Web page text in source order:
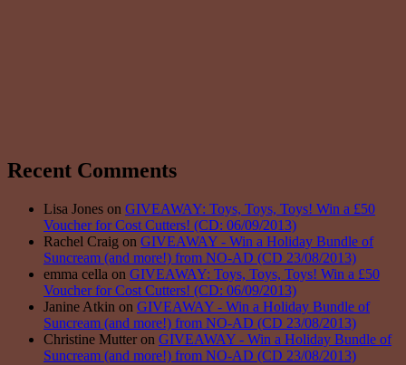
Recent Comments
Lisa Jones on GIVEAWAY: Toys, Toys, Toys! Win a £50
Voucher for Cost Cutters! (CD: 06/09/2013)
Rachel Craig on GIVEAWAY - Win a Holiday Bundle of
Suncream (and more!) from NO-AD (CD 23/08/2013)
emma cella on GIVEAWAY: Toys, Toys, Toys! Win a £50
Voucher for Cost Cutters! (CD: 06/09/2013)
Janine Atkin on GIVEAWAY - Win a Holiday Bundle of
Suncream (and more!) from NO-AD (CD 23/08/2013)
Christine Mutter on GIVEAWAY - Win a Holiday Bundle of
Suncream (and more!) from NO-AD (CD 23/08/2013)